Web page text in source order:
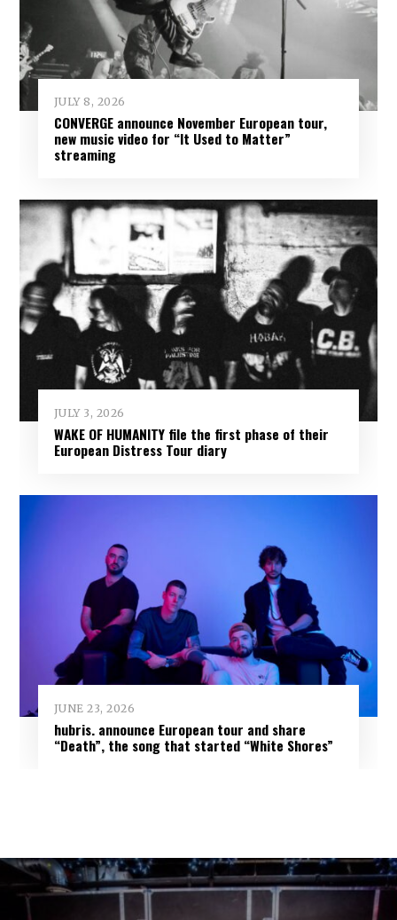
JULY 8, 2026
CONVERGE announce November European tour,
new music video for “It Used to Matter”
streaming
JULY 3, 2026
WAKE OF HUMANITY file the first phase of their
European Distress Tour diary
JUNE 23, 2026
hubris. announce European tour and share
“Death”, the song that started “White Shores”